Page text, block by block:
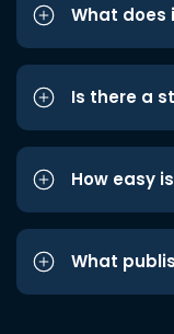
What does
Is there a
How easy
What